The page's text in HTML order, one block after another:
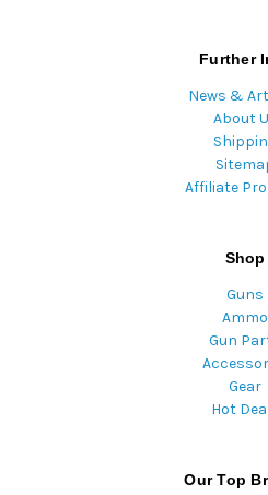
Further
News &
About
Affiliate
Shop
Guns
Ammo
Gun
Gear
Hot
Our Top